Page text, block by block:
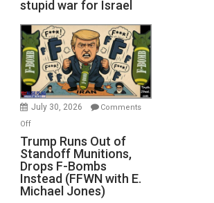
stupid war for Israel
July 30, 2026
Comments
Offon
Trump
Runs
Out
of
Standoff
Trump Runs Out of
Standoff Munitions,
Drops F-Bombs
Instead (FFWN with E.
Michael Jones)